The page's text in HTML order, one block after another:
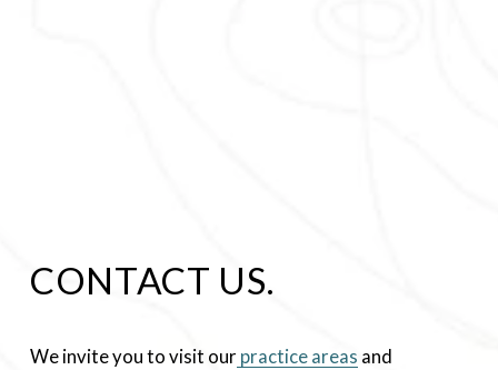
CONTACT US.
We invite you to visit our practice areas